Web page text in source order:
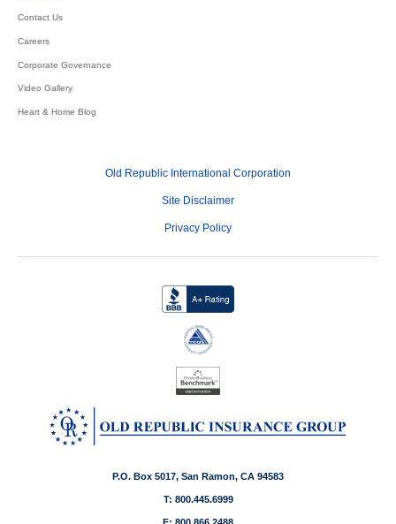
Contact Us
Careers
Corporate Governance
Video Gallery
Heart & Home Blog
Old Republic International Corporation
Site Disclaimer
Privacy Policy
P.O. Box 5017, San Ramon, CA 94583
T: 800.445.6999